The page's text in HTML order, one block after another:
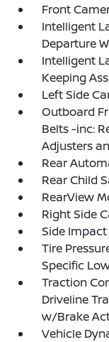
Front
Intelligent
Departure
Intelligent
Keeping
Left Side
Outboard
Belts -inc:
Adjusters
Rear
Rear Child
RearView
Right Side
Side
Tire
Specific
Traction
Driveline
w/Brake
Vehicle